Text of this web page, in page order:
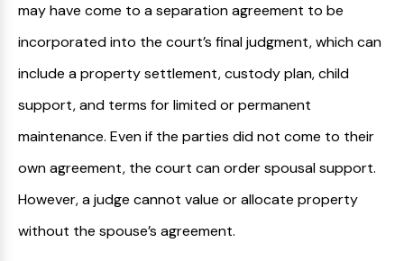
may have come to a separation agreement to be
incorporated into the court’s final judgment, which can
include a property settlement, custody plan, child
support, and terms for limited or permanent
maintenance. Even if the parties did not come to their
own agreement, the court can order spousal support.
However, a judge cannot value or allocate property
without the spouse’s agreement.